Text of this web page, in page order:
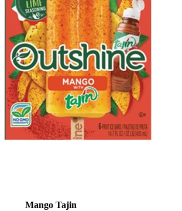
Mango Tajin